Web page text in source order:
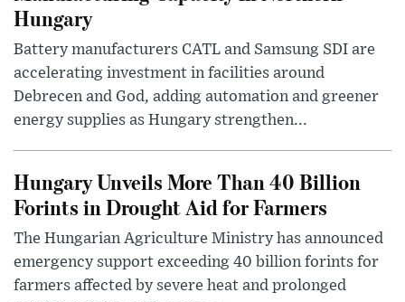
Hungary
Battery manufacturers CATL and Samsung SDI are
accelerating investment in facilities around
Debrecen and God, adding automation and greener
energy supplies as Hungary strengthen...
Hungary Unveils More Than 40 Billion
Forints in Drought Aid for Farmers
The Hungarian Agriculture Ministry has announced
emergency support exceeding 40 billion forints for
farmers affected by severe heat and prolonged